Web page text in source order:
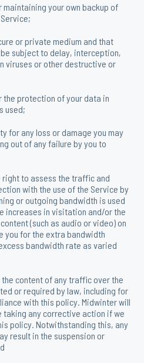
your own backup of
or private medium and that
subject to delay, interception,
viruses or other destructive or
protection of your data in
used;
any loss or damage you may
out of any failure by you to
to assess the traffic and
with the use of the Service by
or outgoing bandwidth is used
increases in visitation and/or the
(such as audio or video) on
you for the extra bandwidth
bandwidth rate as varied
content of any traffic over the
or required by law, including for
with this policy. Midwinter will
any corrective action if we
policy. Notwithstanding this, any
result in the suspension or